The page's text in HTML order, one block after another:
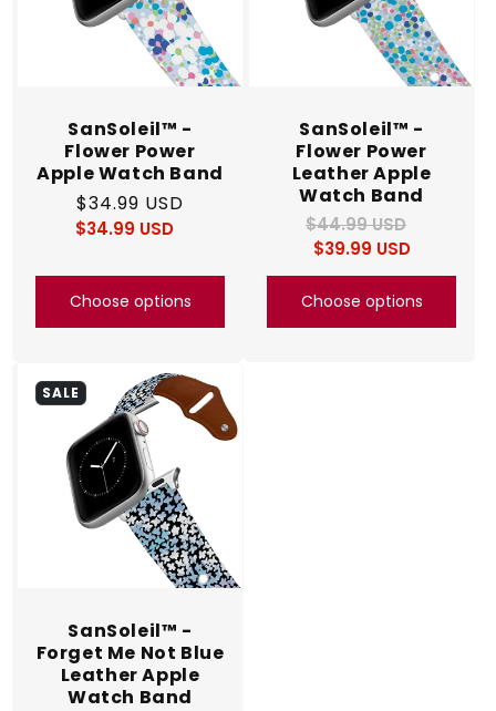
SanSoleil™ -
Flower Power
Apple Watch Band
Regular
price
$34.99 USD
Regular
Sale
$34.99 USD
Choose options
SanSoleil™ -
Flower Power
Leather Apple
Watch Band
Regular
price
$44.99 USD
Sale
price
$39.99 USD
Choose options
SALE
SanSoleil™ -
Forget Me Not Blue
Leather Apple
Watch Band